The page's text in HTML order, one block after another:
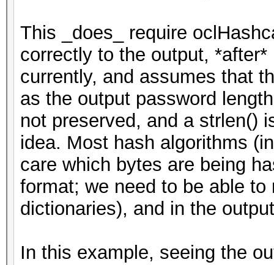
This _does_ require
correctly to the output,
currently, and assumes that
as the output password
not preserved, and a strlen()
idea. Most hash algorithms
care which bytes are being
format; we need to be able
dictionaries), and in the
In this example, seeing the